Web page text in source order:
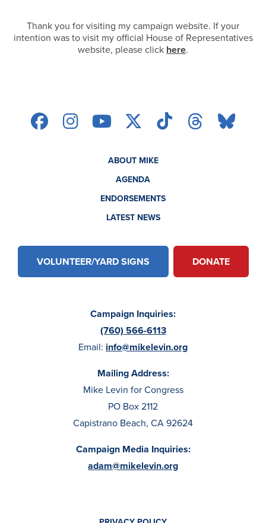
Thank you for visiting my campaign website. If your
intention was to visit my official House of Representatives
website, please click here.
ABOUT MIKE
AGENDA
ENDORSEMENTS
LATEST NEWS
VOLUNTEER/YARD SIGNS DONATE
Campaign Inquiries:
(760) 566-6113
Email: info@mikelevin.org
Mailing Address:
Mike Levin for Congress
PO Box 2112
Capistrano Beach, CA 92624
Campaign Media Inquiries:
adam@mikelevin.org